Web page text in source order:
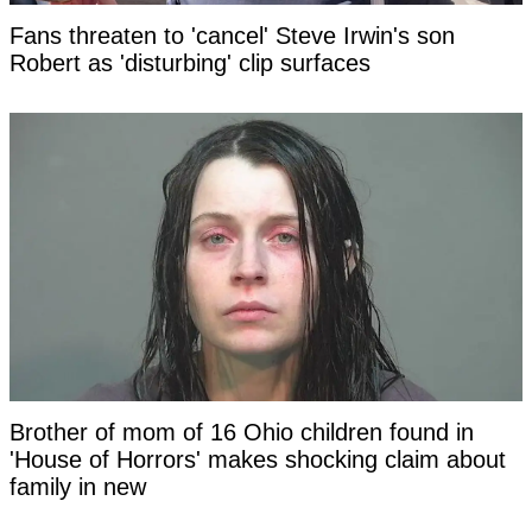
Fans threaten to 'cancel' Steve Irwin's son
Robert as 'disturbing' clip surfaces
Brother of mom of 16 Ohio children found in
'House of Horrors' makes shocking claim about
family in new